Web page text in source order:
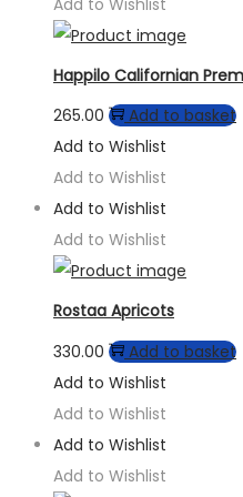
Add to Wishlist
Happilo Californian
265.00
Add to basket
Add to Wishlist
Add to Wishlist
Add to Wishlist
Add to Wishlist
Rostaa Apricots
330.00
Add to basket
Add to Wishlist
Add to Wishlist
Add to Wishlist
Add to Wishlist